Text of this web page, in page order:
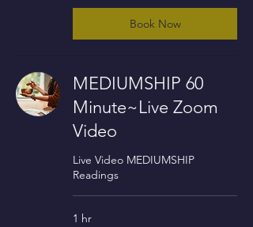
Book Now
MEDIUMSHIP 60
Minute~Live Zoom
Video
Live Video MEDIUMSHIP
Readings
1 hr